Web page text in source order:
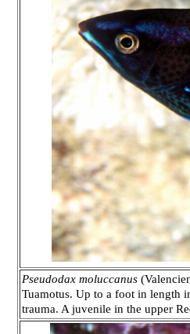
Pseudodax moluccanus
Tuamotus. Up to a foot in length
trauma. A juvenile in the upper